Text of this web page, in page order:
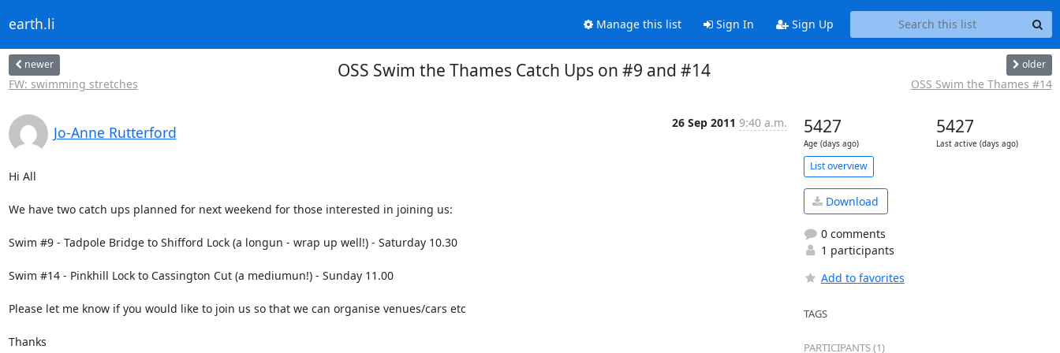
earth.li Manage this list Sign In Sign Up
newer
FW: swimming stretches
OSS Swim the Thames Catch Ups on #9 and #14 older
OSS Swim the Thames #14
Jo-Anne Rutterford
26 Sep 2011 9:40 a.m.
Hi All
We have two catch ups planned for next weekend for those interested in joining us:
Swim #9 - Tadpole Bridge to Shifford Lock (a longun - wrap up well!) - Saturday 10.30
Swim #14 - Pinkhill Lock to Cassington Cut (a mediumun!) - Sunday 11.00
Please let me know if you would like to join us so that we can organise venues/cars etc
Thanks
5427
Age (days ago)
5427
Last active (days ago)
List overview
Download
0 comments
1 participants
Add to favorites
TAGS
PARTICIPANTS (1)